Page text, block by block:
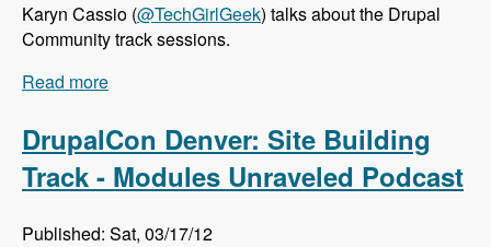
Karyn Cassio (@TechGirlGeek) talks about the Drupal
Community track sessions.
Read more
DrupalCon Denver: Site Building
Track - Modules Unraveled Podcast
Published: Sat, 03/17/12